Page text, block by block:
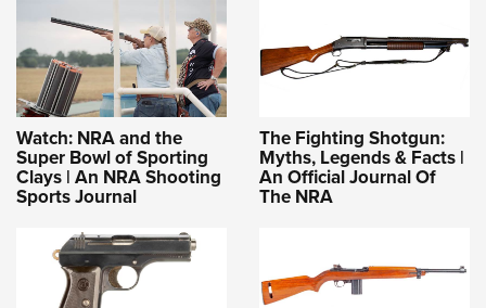
Watch: NRA and the
Super Bowl of Sporting
Clays | An NRA Shooting
Sports Journal
The Fighting Shotgun:
Myths, Legends & Facts |
An Official Journal Of
The NRA